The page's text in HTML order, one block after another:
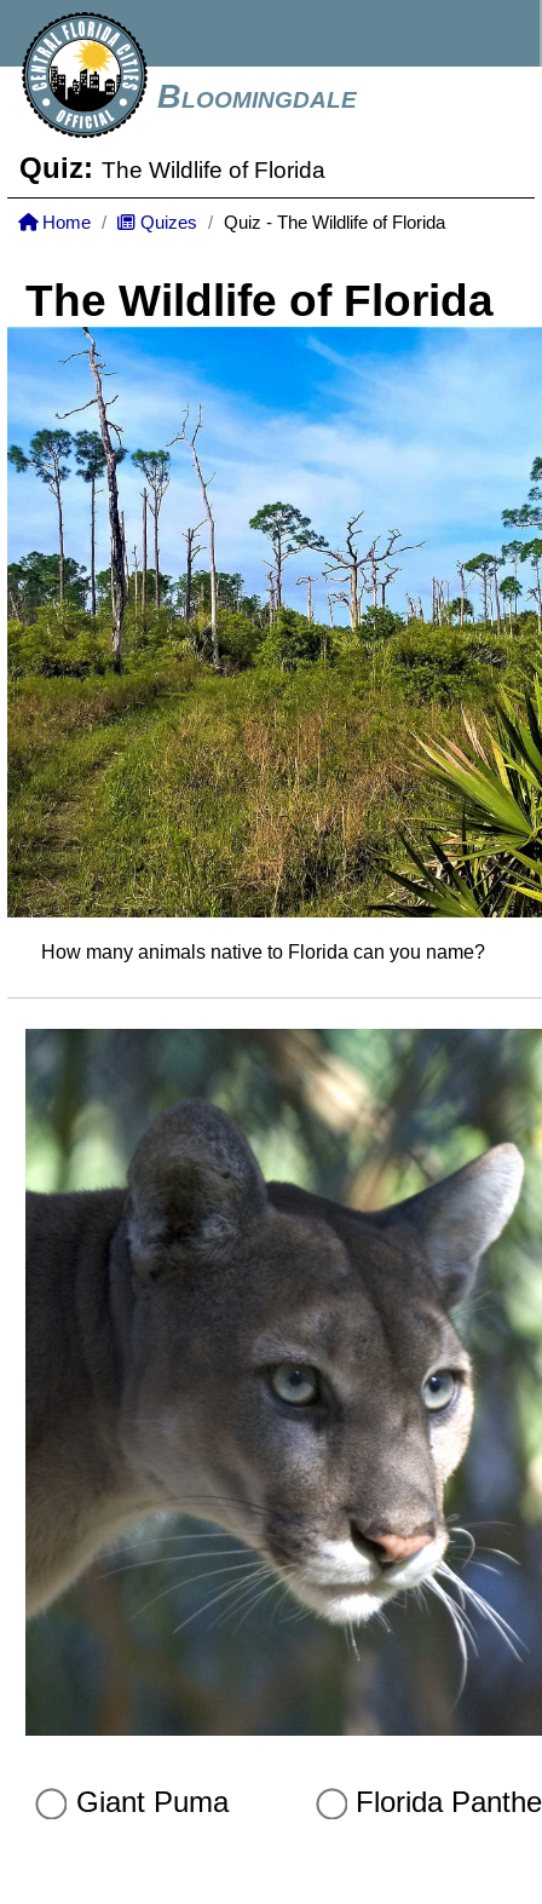
Bloomingdale
Quiz: The Wildlife of Florida
Home Quizes Quiz - The Wildlife of Florida
The Wildlife of Florida
How many animals native to Florida can you name?
Giant Puma Florida